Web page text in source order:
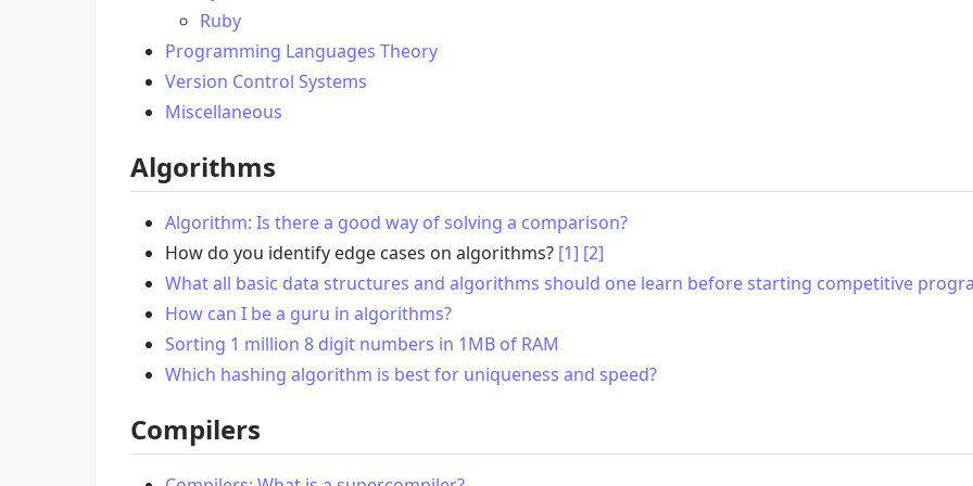
Ruby
Programming Languages Theory
Version Control Systems
Miscellaneous
Algorithms
Algorithm: Is there a good way of solving a comparison?
How do you identify edge cases on algorithms? [1] [2]
What all basic data structures and algorithms should one learn before starting competitive
How can I be a guru in algorithms?
Sorting 1 million 8 digit numbers in 1MB of RAM
Which hashing algorithm is best for uniqueness and speed?
Compilers